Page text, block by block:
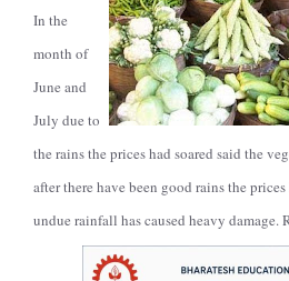
In the
month of
June and
July due to
the rains the prices had soared said the
after there have been good rains the
undue rainfall has caused heavy damage.